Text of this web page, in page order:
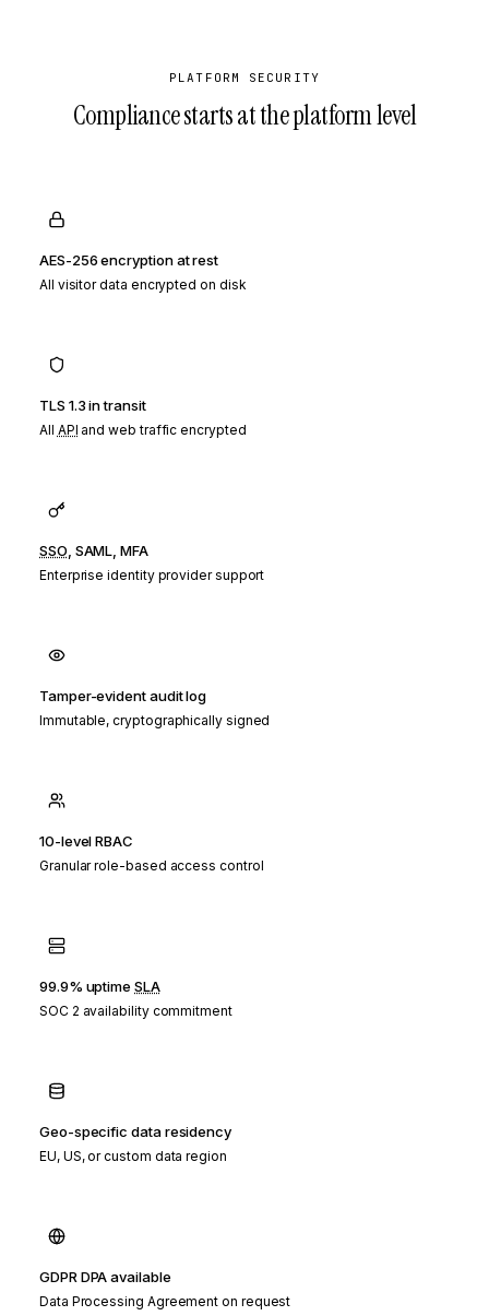
PLATFORM SECURITY
Compliance starts at the platform level
AES-256 encryption at rest
All visitor data encrypted on disk
TLS 1.3 in transit
All API and web traffic encrypted
SSO , SAML, MFA
Enterprise identity provider support
Tamper-evident audit log
Immutable, cryptographically signed
10-level RBAC
Granular role-based access control
99.9% uptimeSLA
SOC 2 availability commitment
Geo-specific data residency
EU, US, or custom data region
GDPR DPA available
Data Processing Agreement on request